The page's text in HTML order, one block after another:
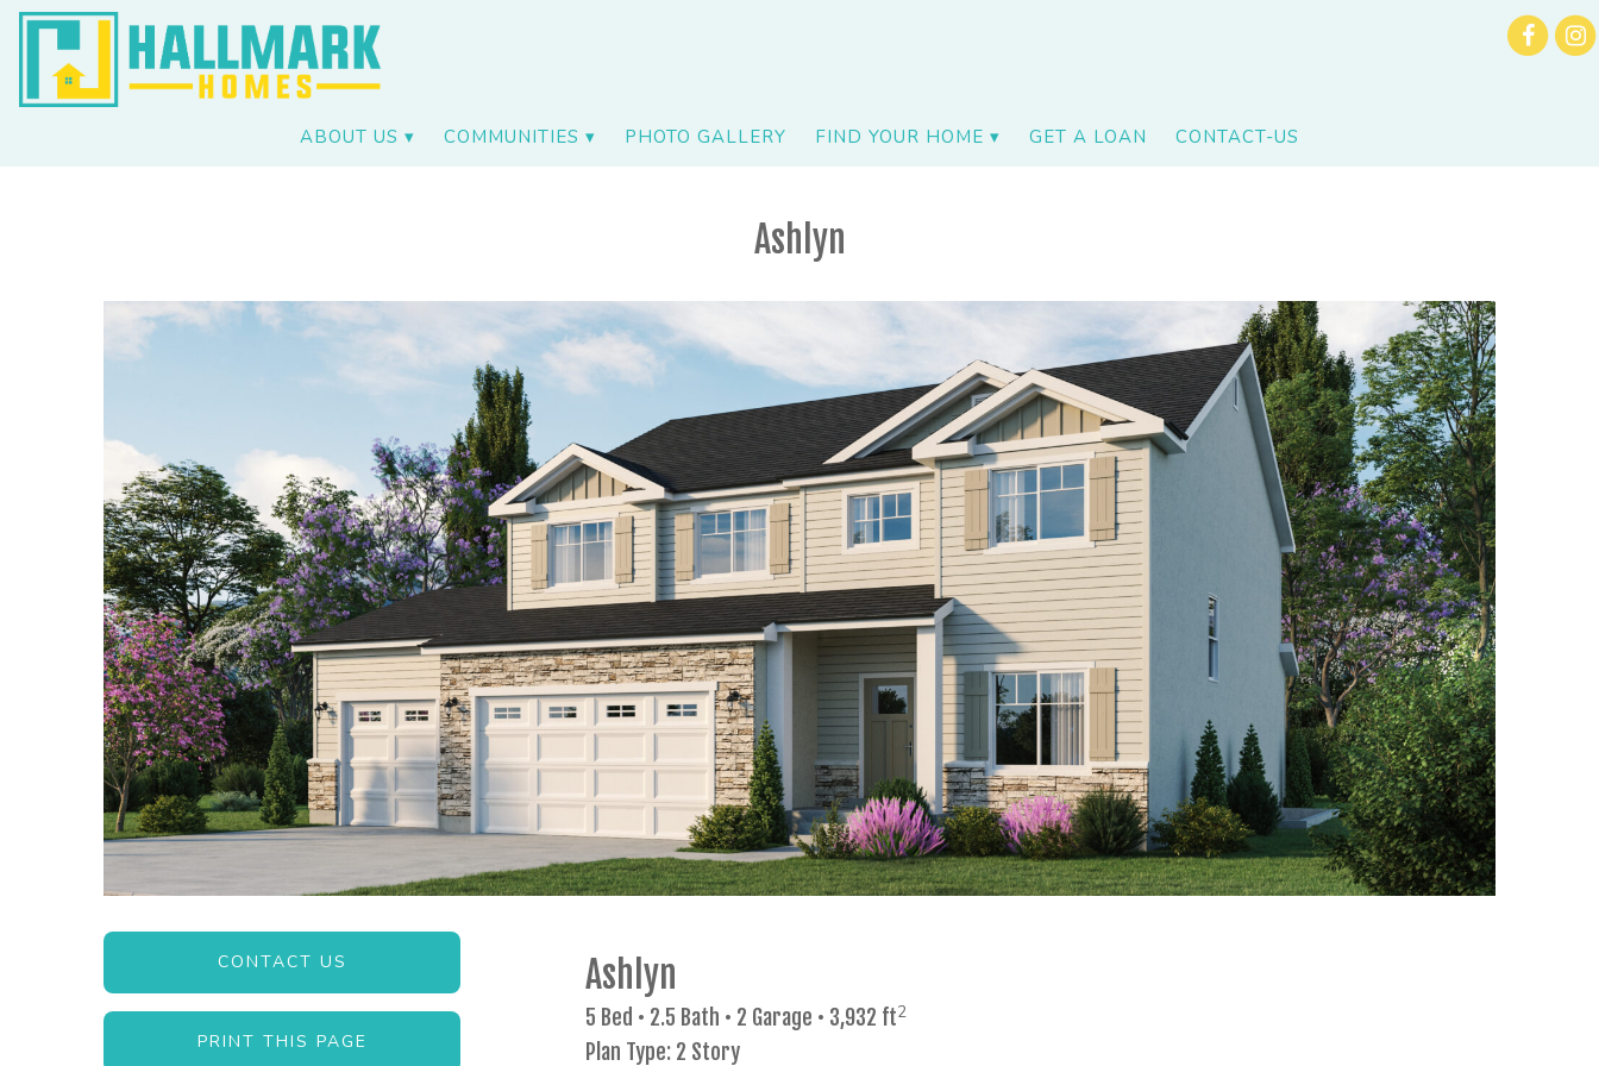
ABOUT US COMMUNITIES PHOTO GALLERY FIND YOUR HOME GET A LOAN CONTACT-US
Ashlyn
CONTACT US
PRINT THIS PAGE
Ashlyn
5 Bed • 2.5 Bath • 2 Garage • 3,932 ft2
Plan Type: 2 Story